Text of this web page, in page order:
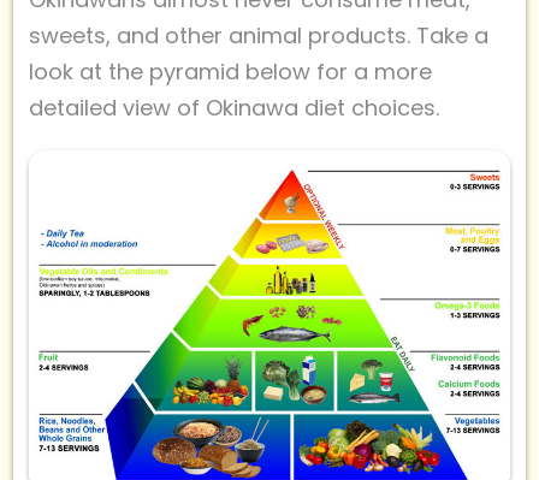
sweets, and other animal products. Take a
look at the pyramid below for a more
detailed view of Okinawa diet choices.